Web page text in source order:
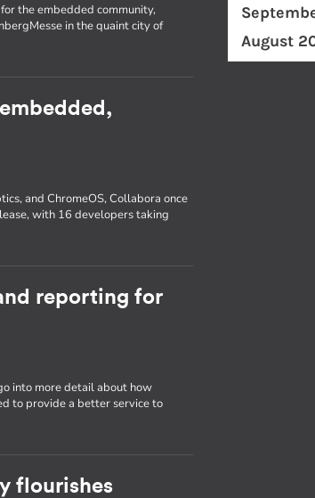
the embedded community,
in the quaint city of
and ChromeOS, Collabora once
with 16 developers taking
reporting for
into more detail about how
to provide a better service to
flourishes
August